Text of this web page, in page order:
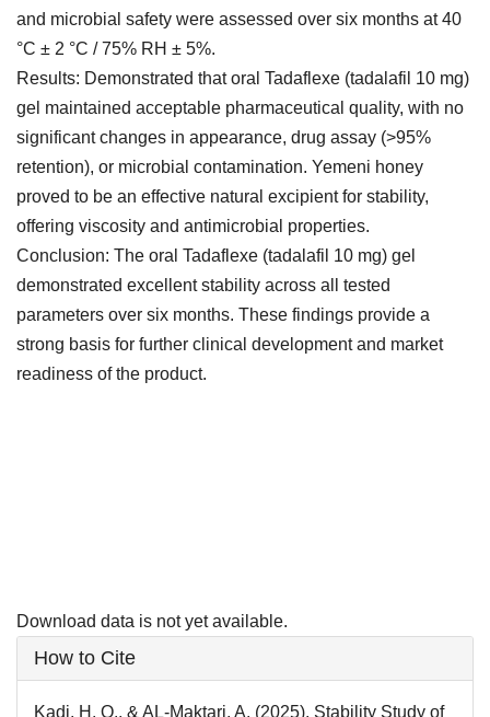
and microbial safety were assessed over six months at 40
°C ± 2 °C / 75% RH ± 5%.
Results: Demonstrated that oral Tadaflexe (tadalafil 10 mg)
gel maintained acceptable pharmaceutical quality, with no
significant changes in appearance, drug assay (>95%
retention), or microbial contamination. Yemeni honey
proved to be an effective natural excipient for stability,
offering viscosity and antimicrobial properties.
Conclusion: The oral Tadaflexe (tadalafil 10 mg) gel
demonstrated excellent stability across all tested
parameters over six months. These findings provide a
strong basis for further clinical development and market
readiness of the product.
Download data is not yet available.
Article
Details
How to Cite
Kadi, H. O., & AL-Maktari, A. (2025). Stability Study of